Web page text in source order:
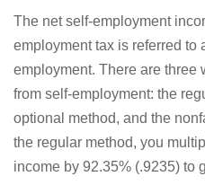
The net self-employment
employment tax is referred to
employment. There are three
from self-employment: the
optional method, and the
the regular method, you
income by 92.35% (.9235) to